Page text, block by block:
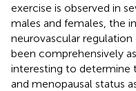
exercise is observed in
males and females, the
neurovascular
been comprehensively
interesting to determine
and menopausal status